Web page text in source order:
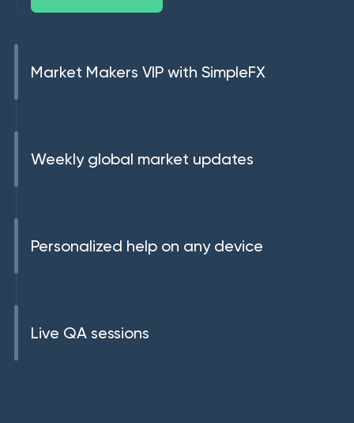
Market Makers VIP with SimpleFX
Weekly global market updates
Personalized help on any device
Live QA sessions